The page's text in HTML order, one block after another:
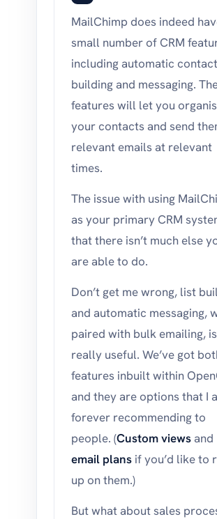
MailChimp does indeed
small number of CRM
including automatic
building and messaging.
features will let you
your contacts and send
relevant emails at relevant
times.
The issue with using
as your primary CRM
that there isn’t much else
are able to do.
Don’t get me wrong, list
and automatic messaging,
paired with bulk emailing, is
really useful. We’ve got
features inbuilt within
and they are options that I
forever recommending to
people. (Custom viewsand
email plans if you’d like to
up on them.)
But what about sales